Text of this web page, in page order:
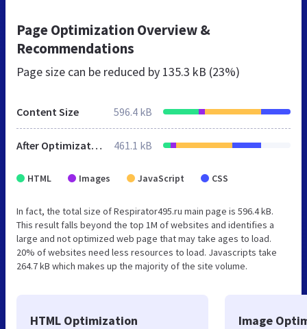
Page Optimization Overview &
Recommendations
Page size can be reduced by 135.3 kB (23%)
Content Size 596.4 kB
After Optimization 461.1 kB
HTML Images JavaScript CSS
In fact, the total size of Respirator495.ru main page is 596.4 kB.
This result falls beyond the top 1M of websites and identifies a
large and not optimized web page that may take ages to load.
20% of websites need less resources to load. Javascripts take
264.7 kB which makes up the majority of the site volume.
HTML Optimization Image